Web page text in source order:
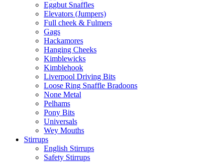
Eggbut Snaffles
Elevators (Jumpers)
Full cheek & Fulmers
Gags
Hackamores
Hanging Cheeks
Kimblewicks
Kimblehook
Liverpool Driving Bits
Loose Ring Snaffle Bradoons
None Metal
Pelhams
Pony Bits
Universals
Wey Mouths
Stirrups
English Stirrups
Safety Stirrups